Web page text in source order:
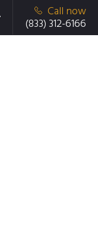
Call now
(833) 312-6166